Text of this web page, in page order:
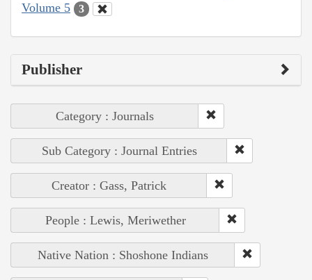
Volume 5
3
Publisher
Category : Journals
Sub Category : Journal Entries
Creator : Gass, Patrick
People : Lewis, Meriwether
Native Nation : Shoshone Indians